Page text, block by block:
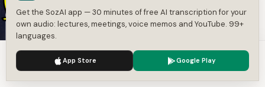
38:45
Jack Dorsey’s Buzz: Clearly Explained (and how to use it) —
We use cookies to enhance your experience.
Get the SozAI app — 30 minutes of free AI transcription for your
own audio: lectures, meetings, voice memos and YouTube. 99+
languages.
App Store Google Play